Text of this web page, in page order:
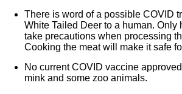
There is word of a possible COVID
White Tailed Deer to a human. Only
take precautions when processing
Cooking the meat will make it safe
No current COVID vaccine
mink and some zoo animals.